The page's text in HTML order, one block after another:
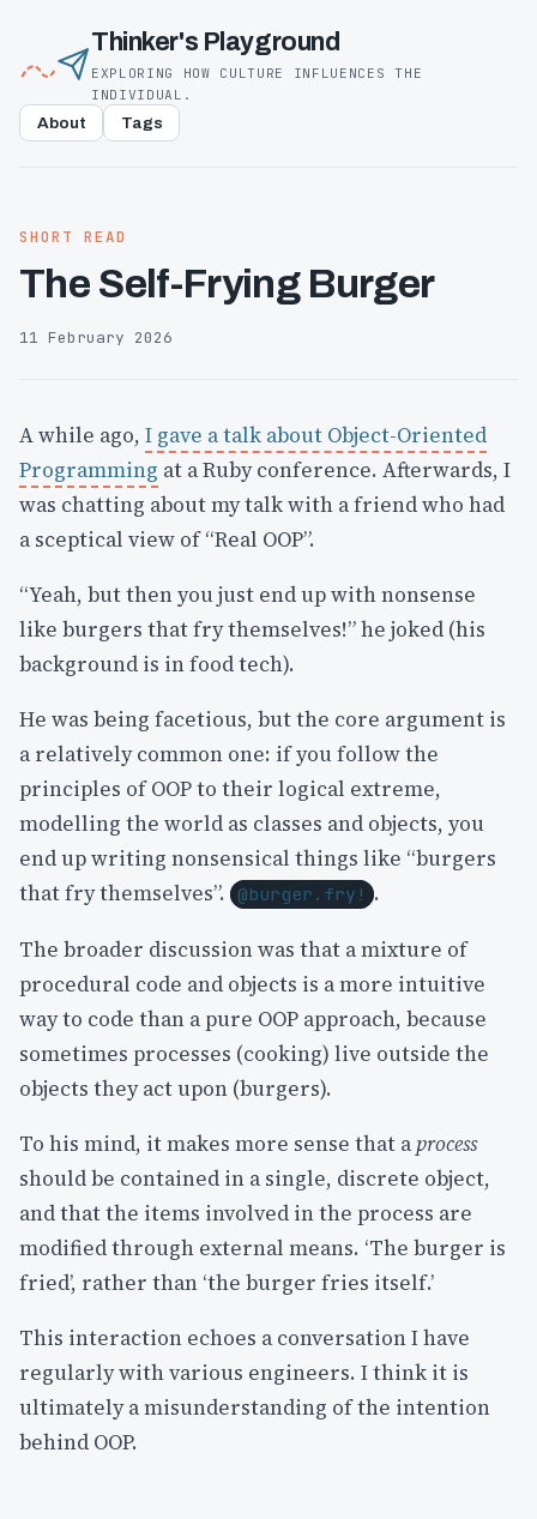
Thinker's Playground
EXPLORING HOW CULTURE INFLUENCES THE
INDIVIDUAL.
About Tags
SHORT READ
The Self-Frying Burger
11 February 2026
A while ago, I gave a talk about Object-Oriented
Programming at a Ruby conference. Afterwards, I
was chatting about my talk with a friend who had
a sceptical view of “Real OOP”.
“Yeah, but then you just end up with nonsense
like burgers that fry themselves!” he joked (his
background is in food tech).
He was being facetious, but the core argument is
a relatively common one: if you follow the
principles of OOP to their logical extreme,
modelling the world as classes and objects, you
end up writing nonsensical things like “burgers
that fry themselves”.
@burger.fry! .
The broader discussion was that a mixture of
procedural code and objects is a more intuitive
way to code than a pure OOP approach, because
sometimes processes (cooking) live outside the
objects they act upon (burgers).
To his mind, it makes more sense that a process
should be contained in a single, discrete object,
and that the items involved in the process are
modified through external means. ‘The burger is
fried’, rather than ‘the burger fries itself.’
This interaction echoes a conversation I have
regularly with various engineers. I think it is
ultimately a misunderstanding of the intention
behind OOP.